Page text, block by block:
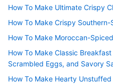
How To Make Ultimate Crispy
How To Make Crispy
How To Make Moroccan-
How To Make Classic
Scrambled Eggs, and Savory
How To Make Hearty